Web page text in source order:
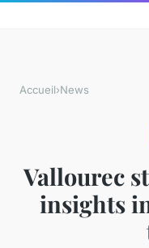
Accueil›News
Vallourec
insights